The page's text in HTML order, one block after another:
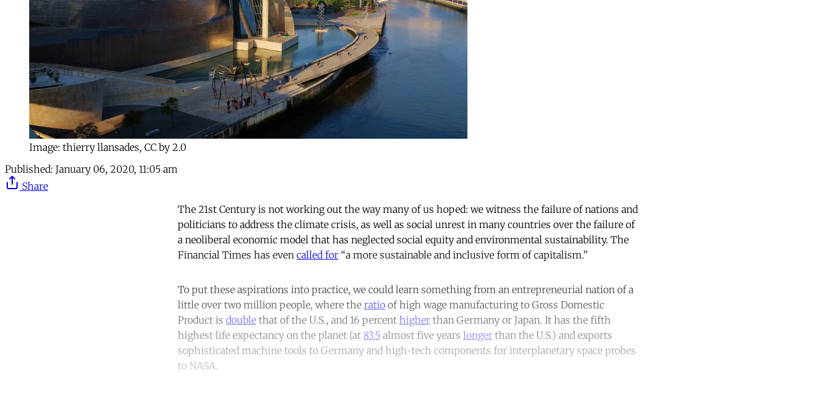
Image: thierry llansades, CC by 2.0
Published: January 06, 2020, 11:05 am
Share
The 21st Century is not working out the way many of us hoped: we witness the failure of nations and
politicians to address the climate crisis, as well as social unrest in many countries over the failure of
a neoliberal economic model that has neglected social equity and environmental sustainability. The
Financial Times has even called for “a more sustainable and inclusive form of capitalism.”
To put these aspirations into practice, we could learn something from an entrepreneurial nation of a
little over two million people, where the ratio of high wage manufacturing to Gross Domestic
Product is double that of the U.S., and 16 percent higher than Germany or Japan. It has the fifth
highest life expectancy on the planet (at 83.5 almost five years longer than the U.S.) and exports
sophisticated machine tools to Germany and high-tech components for interplanetary space probes
to NASA.